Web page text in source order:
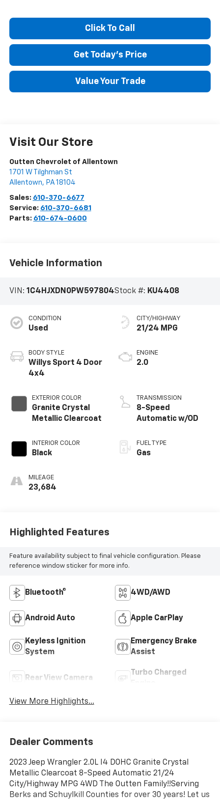
Click To Call
Get Today's Price
Value Your Trade
Visit Our Store
Outten Chevrolet of Allentown
1701 W Tilghman St
Allentown, PA 18104
Sales: 610-370-6677
Service: 610-370-6681
Parts: 610-674-0600
Vehicle Information
VIN: 1C4HJXDN0PW597804Stock #: KU4408
CONDITION
Used
BODY STYLE
Willys Sport 4 Door
4x4
EXTERIOR COLOR
Granite Crystal
Metallic Clearcoat
INTERIOR COLOR
Black
MILEAGE
23,684
CITY/HIGHWAY
21/24 MPG
ENGINE
2.0
TRANSMISSION
8-Speed
Automatic w/OD
FUEL TYPE
Gas
Highlighted Features
Feature availability subject to final vehicle configuration. Please
reference window sticker for more info.
Bluetooth® 4WD/AWD
Android Auto Apple CarPlay
Keyless Ignition
System
Emergency Brake
Assist
Rear View Camera
Turbo Charged
View More Highlights...
Dealer Comments
2023 Jeep Wrangler 2.0L I4 DOHC Granite Crystal
Metallic Clearcoat 8-Speed Automatic 21/24
City/Highway MPG 4WD The Outten Family!!Serving
Berks and Schuylkill Counties for over 30 years! Let us